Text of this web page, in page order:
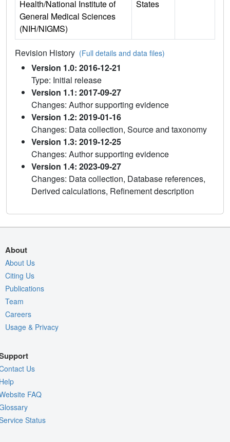
Health/National Institute of
General Medical Sciences
(NIH/NIGMS)
States
Revision History (Full details and data files)
Version 1.0: 2016-12-21
Type: Initial release
Version 1.1: 2017-09-27
Changes: Author supporting evidence
Version 1.2: 2019-01-16
Changes: Data collection, Source and taxonomy
Version 1.3: 2019-12-25
Changes: Author supporting evidence
Version 1.4: 2023-09-27
Changes: Data collection, Database references,
Derived calculations, Refinement description
About
About Us
Citing Us
Publications
Team
Careers
Usage & Privacy
Us
FAQ
Status